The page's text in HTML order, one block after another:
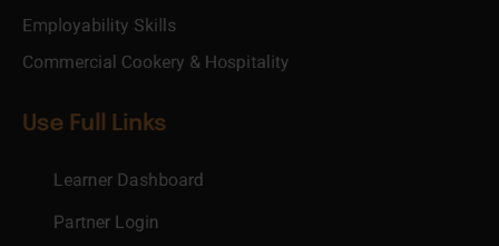
Employability Skills
Commercial Cookery & Hospitality
Use Full Links
Learner Dashboard
Partner Login